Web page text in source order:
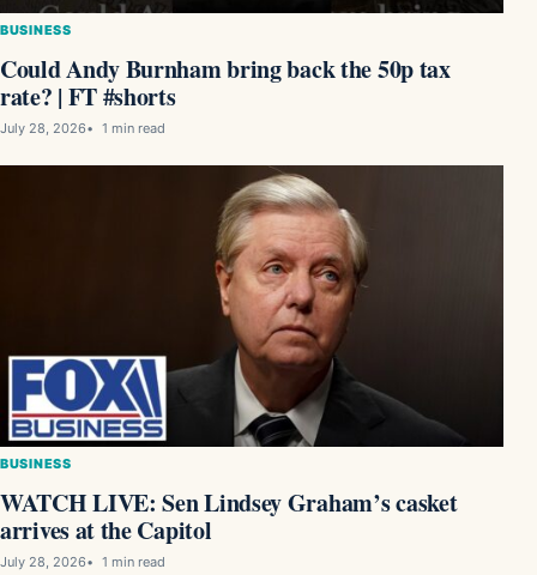
BUSINESS
Could Andy Burnham bring back the 50p tax
rate? | FT #shorts
July 28, 2026 1 min read
BUSINESS
WATCH LIVE: Sen Lindsey Graham’s casket
arrives at the Capitol
July 28, 2026 1 min read